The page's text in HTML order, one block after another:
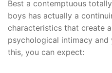
Best a contemptuous
boys has actually a
characteristics that create
psychological intimacy and
this, you can expect: